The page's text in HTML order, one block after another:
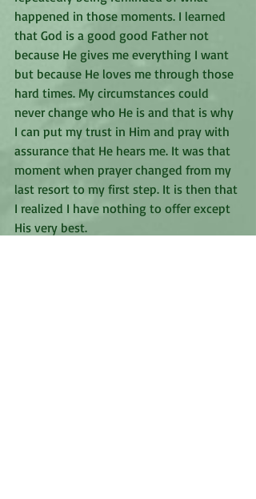
happened in those moments. I learned
that God is a good good Father not
because He gives me everything I want
but because He loves me through those
hard times. My circumstances could
never change who He is and that is why
I can put my trust in Him and pray with
assurance that He hears me. It was that
moment when prayer changed from my
last resort to my first step. It is then that
I realized I have nothing to offer except
His very best.